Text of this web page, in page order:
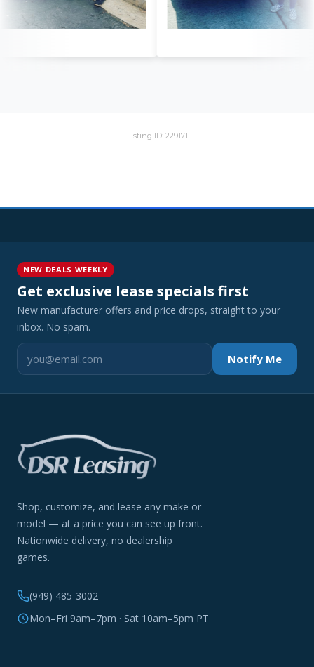
Listing ID: 229171
NEW DEALS WEEKLY
Get exclusive lease specials first
New manufacturer offers and price drops, straight to your
inbox. No spam.
Notify Me
Shop, customize, and lease any make or
model — at a price you can see up front.
Nationwide delivery, no dealership
games.
(949) 485-3002
Mon–Fri 9am–7pm · Sat 10am–5pm PT